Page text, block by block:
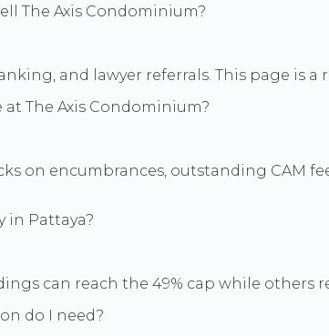
The Axis Condominium?
and lawyer referrals. This page is a
at The Axis Condominium?
on encumbrances, outstanding CAM
in Pattaya?
can reach the 49% cap while
do I need?